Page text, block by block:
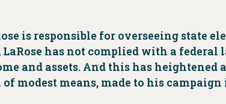
is responsible for overseeing state
LaRose has not complied with a federal
and assets. And this has heightened
modest means, made to his campaign